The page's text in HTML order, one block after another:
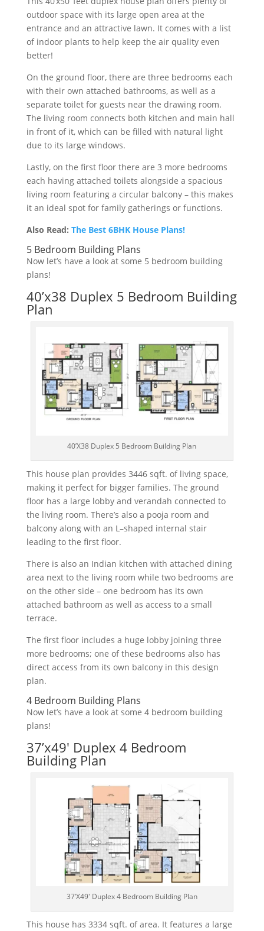
outdoorspace with its large open area atthe
entrance and an attractive lawn. Itcomes with a list
ofindoorplants tohelp keep the airqualityeven
better!
On the ground floor,there are three bedrooms each
with theirown attached bathrooms,as well as a
separate toiletforguests nearthe drawingroom.
The livingroom connects both kitchen and main hall
in frontofit,which can be filled with natural light
due toits large windows.
Lastly,on the firstfloorthere are 3 more bedrooms
each havingattached toilets alongside a spacious
livingroom featuringa circularbalcony–this makes
itan ideal spotforfamilygatherings orfunctions.
Also Read: The Best 6BHK House Plans!
5 Bedroom Building Plans
Now let’s have a look at some 5 bedroom building
plans!
40’x38 Duplex 5 Bedroom Building
Plan
40’X38 Duplex 5 Bedroom Building Plan
This house plan provides 3446sqft. oflivingspace,
makingitperfectforbiggerfamilies. The ground
floorhas a large lobbyand verandah connected to
the livingroom. There’s also a pooja room and
balcony along with an L –shaped internal stair
leadingtothe firstfloor.
There is alsoan Indian kitchen with attached dining
area nexttothe livingroom while twobedrooms are
on the otherside –one bedroom has its own
attached bathroom as well as access toa small
terrace.
The firstfloorincludes a huge lobbyjoiningthree
more bedrooms; one ofthese bedrooms alsohas
directaccess from its own balconyin this design
plan.
4 Bedroom Building Plans
Now let’s have a look at some 4 bedroom building
plans!
37’x49′ Duplex 4 Bedroom
Building Plan
37’X49′ Duplex 4 Bedroom Building Plan
This house has 3334sqft. ofarea. Itfeatures a large